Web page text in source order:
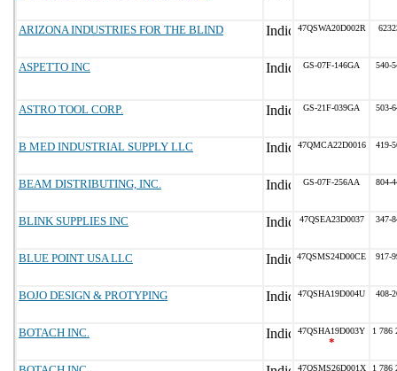
ARIZONA INDUSTRIES FOR THE BLIND 47QSWA20D002R
ASPETTO INC GS-07F-146GA 540-
ASTRO TOOL CORP. GS-21F-039GA 503-
B MED INDUSTRIAL SUPPLY LLC 47QMCA22D0016 419-
BEAM DISTRIBUTING, INC. GS-07F-256AA 804-
BLINK SUPPLIES INC 47QSEA23D0037 347-
BLUE POINT USA LLC 47QSMS24D00CE 917-
BOJO DESIGN & PROTYPING 47QSHA19D004U 408-
BOTACH INC. 47QSHA19D003Y
*
1 786
47QSMS26D001X 1 786